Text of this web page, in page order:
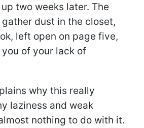
two weeks later. The
dust in the closet,
left open on page five,
of your lack of
why this really
laziness and weak
nothing to do with it.